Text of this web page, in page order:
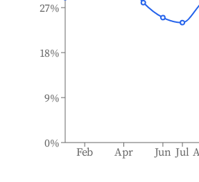
Feb Apr Jun Jul
0%
9%
18%
27%